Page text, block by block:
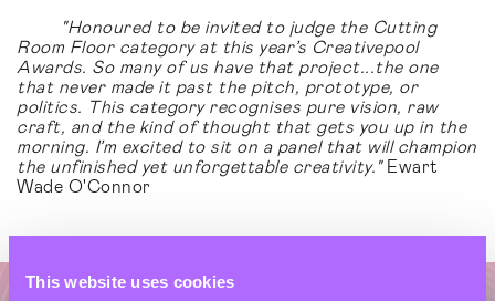
This website uses cookies
"Honoured to be invited to judge the Cutting
Room Floor category at this year’s Creativepool
Awards. So many of us have that project...the one
that never made it past the pitch, prototype, or
politics. This category recognises pure vision, raw
craft, and the kind of thought that gets you up in the
morning. I’m excited to sit on a panel that will champion
the unfinished yet unforgettable creativity."Ewart
Wade O'Connor